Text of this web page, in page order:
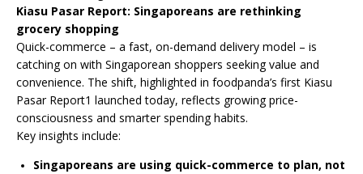
Kiasu Pasar Report: Singaporeans are rethinking
grocery shopping
Quick-commerce – a fast, on-demand delivery model – is
catching on with Singaporean shoppers seeking value and
convenience. The shift, highlighted in foodpanda’s first Kiasu
Pasar Report1 launched today, reflects growing price-
consciousness and smarter spending habits.
Key insights include:
Singaporeans are using quick-commerce to plan, not